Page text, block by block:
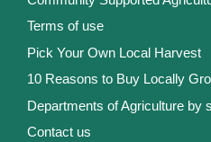
Terms of use
Pick Your Own Local Harvest
10 Reasons to Buy Locally
Departments of Agriculture by
Contact us